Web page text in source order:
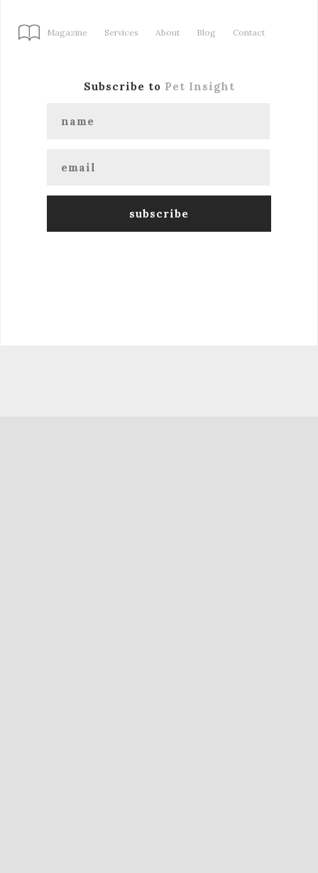
Magazine Services About Blog Contact
Subscribe to Pet Insight